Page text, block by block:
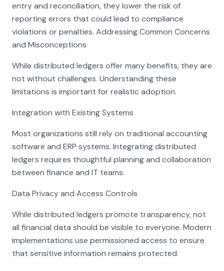
entry and reconciliation, they lower the risk of
reporting errors that could lead to compliance
violations or penalties. Addressing Common Concerns
and Misconceptions
While distributed ledgers offer many benefits, they are
not without challenges. Understanding these
limitations is important for realistic adoption.
Integration with Existing Systems
Most organizations still rely on traditional accounting
software and ERP systems. Integrating distributed
ledgers requires thoughtful planning and collaboration
between finance and IT teams.
Data Privacy and Access Controls
While distributed ledgers promote transparency, not
all financial data should be visible to everyone. Modern
implementations use permissioned access to ensure
that sensitive information remains protected.